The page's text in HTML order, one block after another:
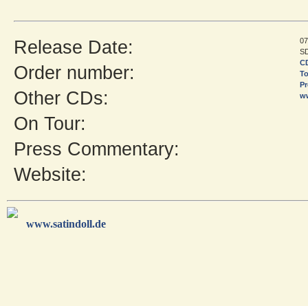
Release Date:
Order number:
Other CDs:
On Tour:
Press Commentary:
Website:
www.satindoll.de